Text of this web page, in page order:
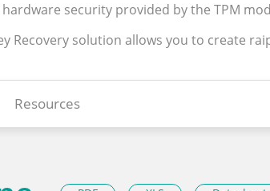
hardware security provided by the TPM
Recovery solution allows you to create
Resources